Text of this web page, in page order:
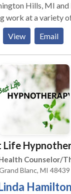
Hills, MI and
work at a variety
I am seeing
during the
and a 104 year
therapeutic
only your
to your personality
long-standing
View Email
Life
Counselor/
Blanc, MI 48439
Hamilton